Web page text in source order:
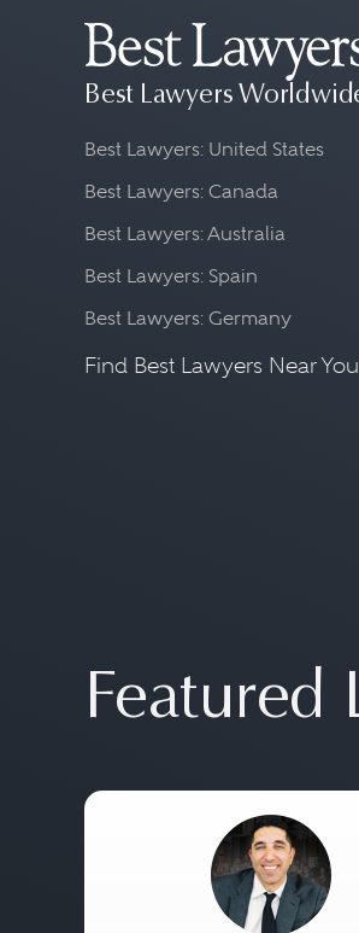
Best Lawyers
Best Lawyers: United States
Best Lawyers: Canada
Best Lawyers: Australia
Best Lawyers: Spain
Best Lawyers: Germany
Find Best Lawyers Near You
Featured